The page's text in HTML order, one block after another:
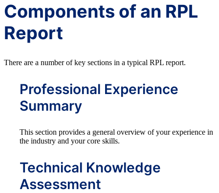
Components of an RPL
Report
There are a number of key sections in a typical RPL report.
Professional Experience
Summary
This section provides a general overview of your experience in
the industry and your core skills.
Technical Knowledge
Assessment